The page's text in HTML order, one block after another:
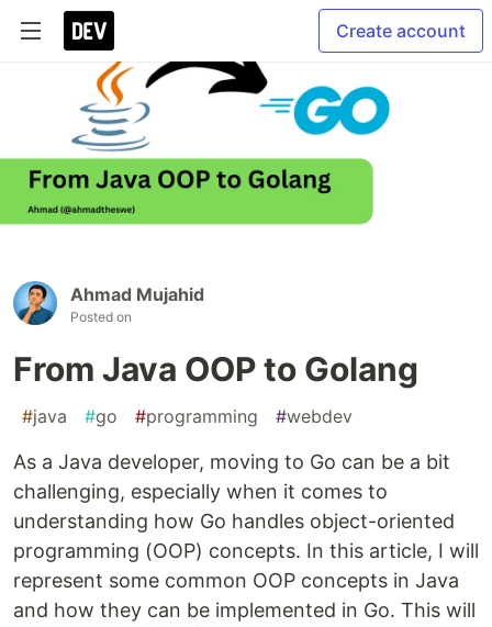
Create account
Ahmad Mujahid
Posted on
From Java OOP to Golang
#java #go #programming #webdev
As a Java developer, moving to Go can be a bit
challenging, especially when it comes to
understanding how Go handles object-oriented
programming (OOP) concepts. In this article, I will
represent some common OOP concepts in Java
and how they can be implemented in Go. This will